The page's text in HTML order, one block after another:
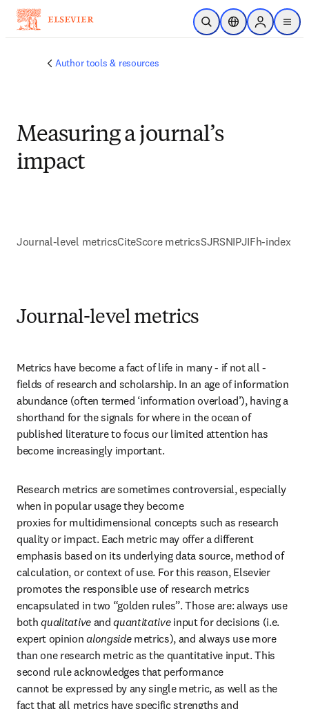
Skip to main content
Open SearchLocation Selector
Sign in to
menu
Author tools & resources
Measuring a journal’s
impact
Journal-level metricsCiteScore metricsSJRSNIPJIFh-index
Journal-level metrics
Metrics have become a fact of life in many - if not all -
fields of research and scholarship. In an age of information
abundance (often termed ‘information overload’), having a
shorthand for the signals for where in the ocean of
published literature to focus our limited attention has
become increasingly important.
Research metrics are sometimes controversial, especially
when in popular usage they become
proxies for multidimensional concepts such as research
quality or impact. Each metric may offer a different
emphasis based on its underlying data source, method of
calculation, or context of use. For this reason, Elsevier
promotes the responsible use of research metrics
encapsulated in two “golden rules”. Those are: always use
both qualitative and quantitative input for decisions (i.e.
expert opinion alongside metrics), and always use more
than one research metric as the quantitative input. This
second rule acknowledges that performance
cannot be expressed by any single metric, as well as the
fact that all metrics have specific strengths and